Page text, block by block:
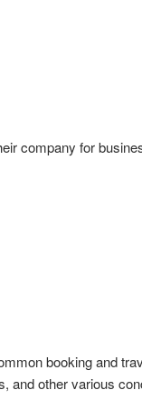
company for
booking and
and other various